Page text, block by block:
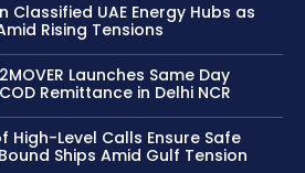
Classified UAE Energy Hubs as
Rising Tensions
Launches Same Day
Remittance in Delhi NCR
High-Level Calls Ensure Safe
Ships Amid Gulf Tension